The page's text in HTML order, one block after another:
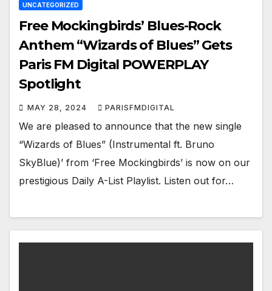
UNCATEGORIZED
Free Mockingbirds’ Blues-Rock
Anthem “Wizards of Blues” Gets
Paris FM Digital POWERPLAY
Spotlight
MAY 28, 2024 PARISFMDIGITAL
We are pleased to announce that the new single
“Wizards of Blues” (Instrumental ft. Bruno
SkyBlue)’ from ‘Free Mockingbirds’ is now on our
prestigious Daily A-List Playlist. Listen out for…